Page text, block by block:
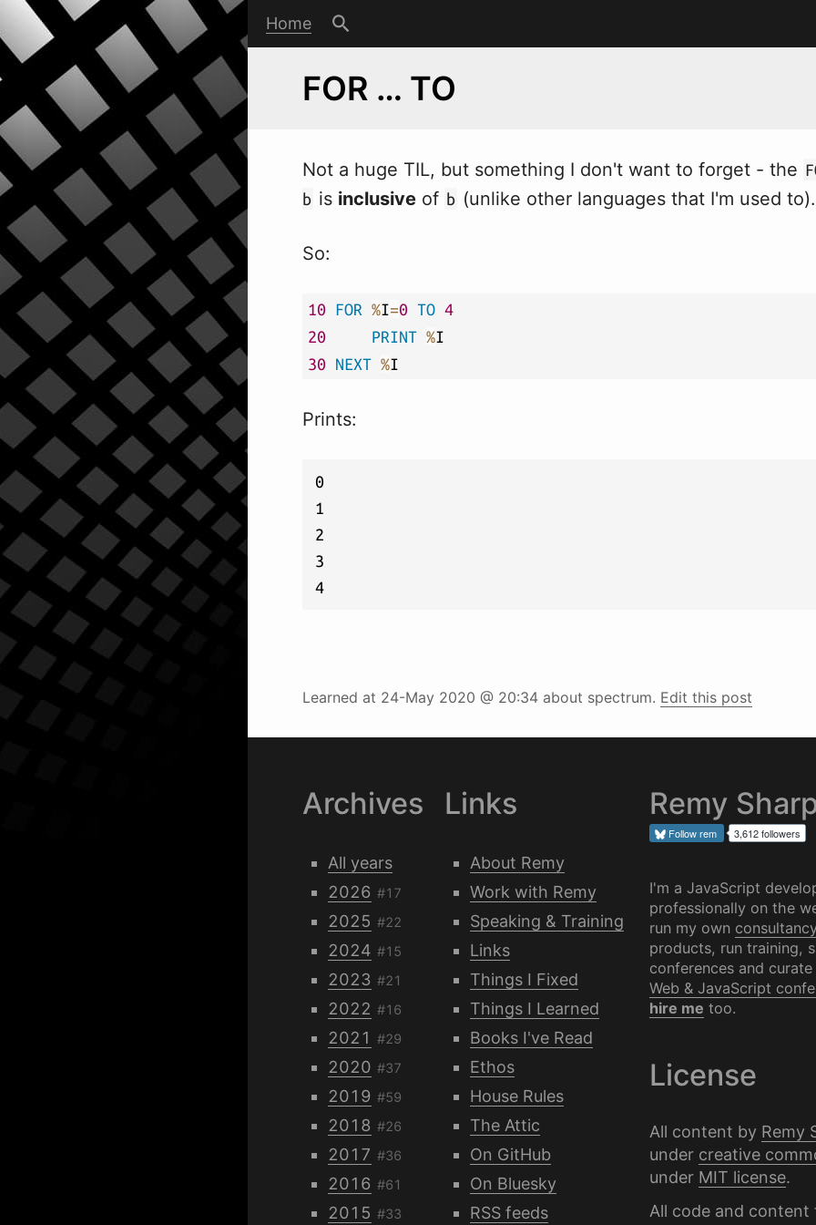
Home
FOR … TO
Not a huge TIL, but something I don't want to forget - the
b is inclusive of b (unlike other languages that I'm used to).
So:
10 FOR %I=0 TO 4
20
PRINT %
30 NEXT %
Prints:
0
1
2
3
Learned at 24-May 2020 @ 20:34 about spectrum. Edit this post
Archives
All years
2026 #17
2025 #22
2024 #15
2023 #21
2022 #16
2021 #29
2020 #37
2019 #59
2018 #26
2017 #36
2016 #61
2015 #33
Links
About Remy
Work with Remy
Speaking & Training
Links
Things I Fixed
Things I Learned
Books I've Read
Ethos
House Rules
The Attic
On GitHub
On Bluesky
RSS feeds
Remy
Followrem 3,612 followers
I'm a JavaScript
professionally on the
run my own consultancy
products, run training,
conferences and
Web & JavaScript
hire me too.
License
All content by Remy
under creative
under MIT license.
All code and